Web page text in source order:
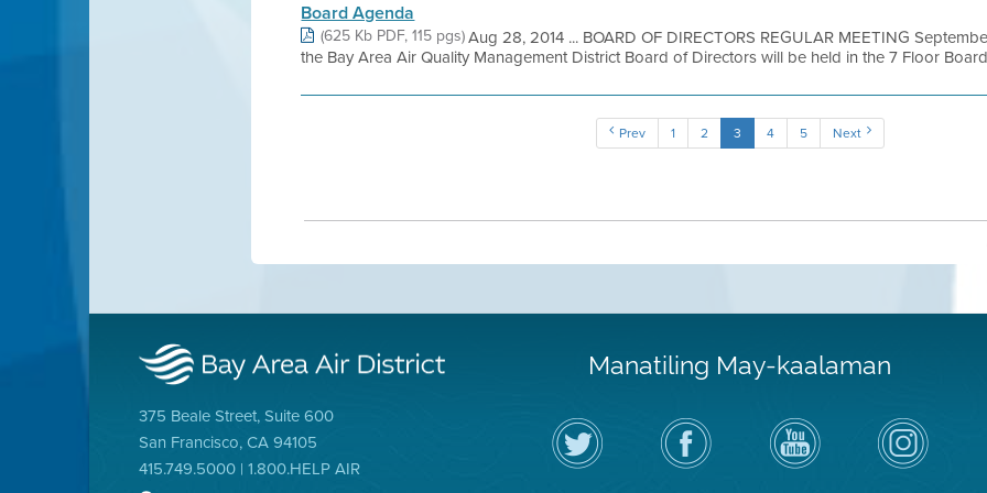
Board Agenda
(625 Kb PDF, 115 pgs)Aug 28, 2014 ... BOARD OF DIRECTORS REGULAR MEETING
the Bay Area Air Quality Management District Board of Directors will be held in the 7 Floor
Prev 1 2 3 4 5 Next
375 Beale Street, Suite 600
San Francisco, CA 94105
415.749.5000 | 1.800.HELP AIR
Manatiling May-kaalaman
I-
follow
ang
Air
Bisitahin
ang
Page
sa
Channel
sa
YouTube
ng
Air
District
on
Instagram